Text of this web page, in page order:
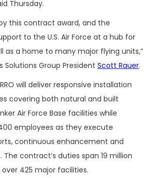
Thursday.
this contract award, and the
to the U.S. Air Force at a hub for
as a home to many major flying units,”
Solutions Group President Scott Rauer.
will deliver responsive installation
covering both natural and built
Air Force Base facilities while
employees as they execute
continuous enhancement and
contract’s duties span 19 million
425 major facilities.